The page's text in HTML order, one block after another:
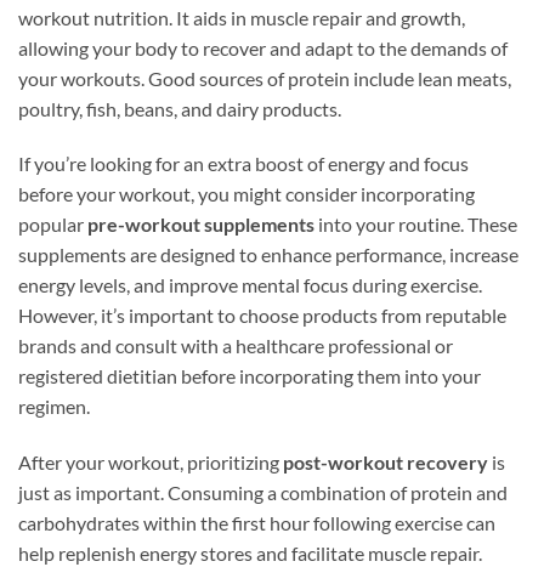
workout nutrition. It aids in muscle repair and growth,
allowing your body to recover and adapt to the demands of
your workouts. Good sources of protein include lean meats,
poultry, fish, beans, and dairy products.
If you’re looking for an extra boost of energy and focus
before your workout, you might consider incorporating
popular pre-workout supplements into your routine. These
supplements are designed to enhance performance, increase
energy levels, and improve mental focus during exercise.
However, it’s important to choose products from reputable
brands and consult with a healthcare professional or
registered dietitian before incorporating them into your
regimen.
After your workout, prioritizing post-workout recovery is
just as important. Consuming a combination of protein and
carbohydrates within the first hour following exercise can
help replenish energy stores and facilitate muscle repair.